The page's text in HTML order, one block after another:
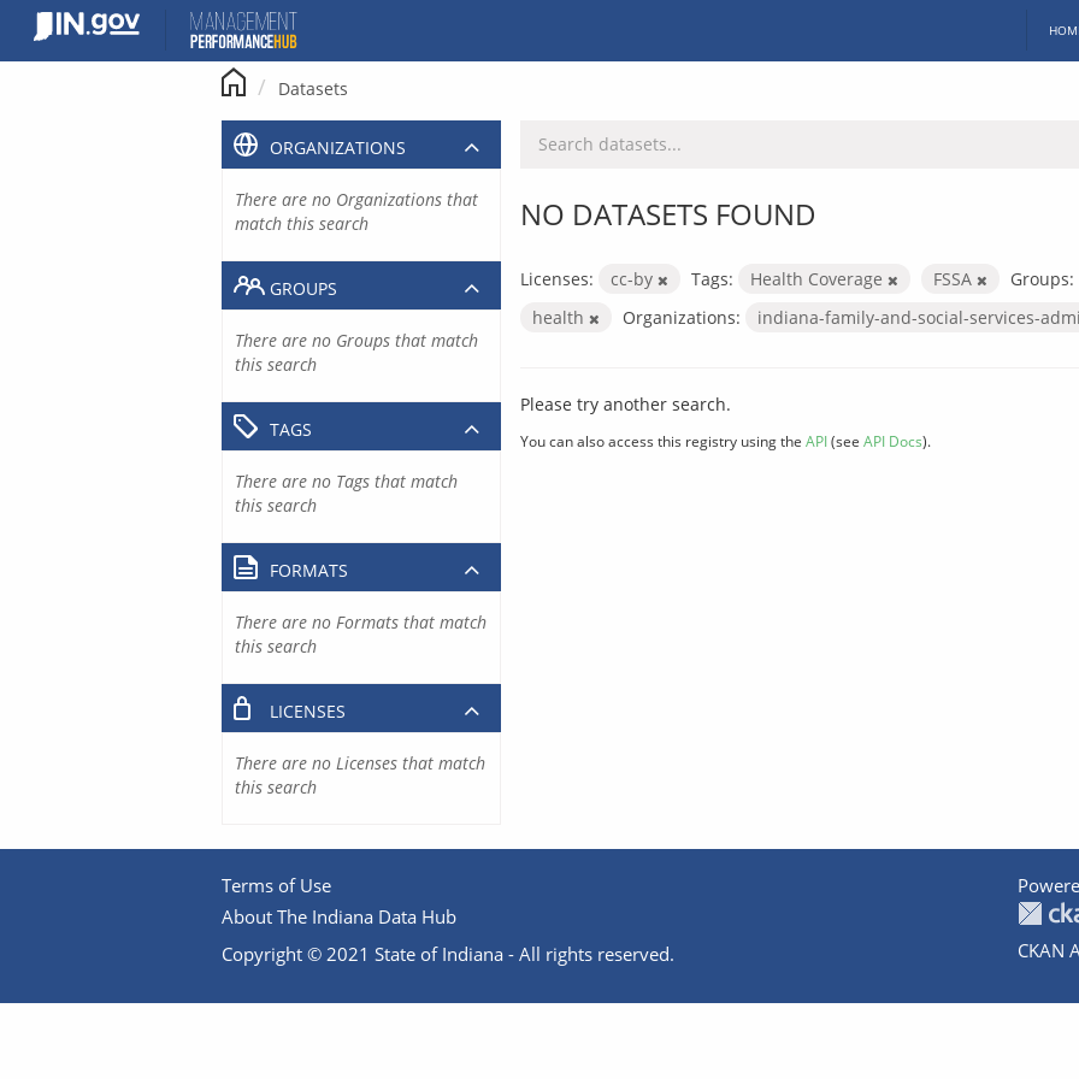
content
Datasets
NO DATASETS FOUND
Licenses: cc-by Tags: Health Coverage FSSA
Groups:
health
Organizations: indiana-family-and-social-services-
Please try another search.
You can also access this registry using the API(see API Docs).
ORGANIZATIONS
There are no Organizations that
match this search
GROUPS
There are no Groups that match
this search
TAGS
There are no Tags that match
this search
FORMATS
There are no Formats that match
this search
LICENSES
There are no Licenses that match
this search
Terms of Use
About The Indiana Data Hub
Copyright © 2021 State of Indiana - All rights reserved.
CKAN